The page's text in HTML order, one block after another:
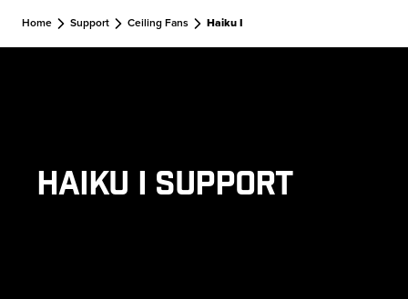
Home Support Ceiling Fans Haiku I
Haiku I Support